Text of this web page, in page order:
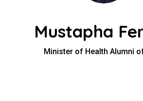
Mustapha
Minister of Health Alumni